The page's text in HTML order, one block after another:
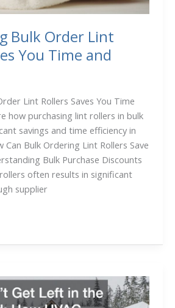
Bulk Order Lint
You Time and
Lint Rollers Saves You Time
how purchasing lint rollers in bulk
savings and time efficiency in
Can Bulk Ordering Lint Rollers Save
Bulk Purchase Discounts
often results in significant
supplier